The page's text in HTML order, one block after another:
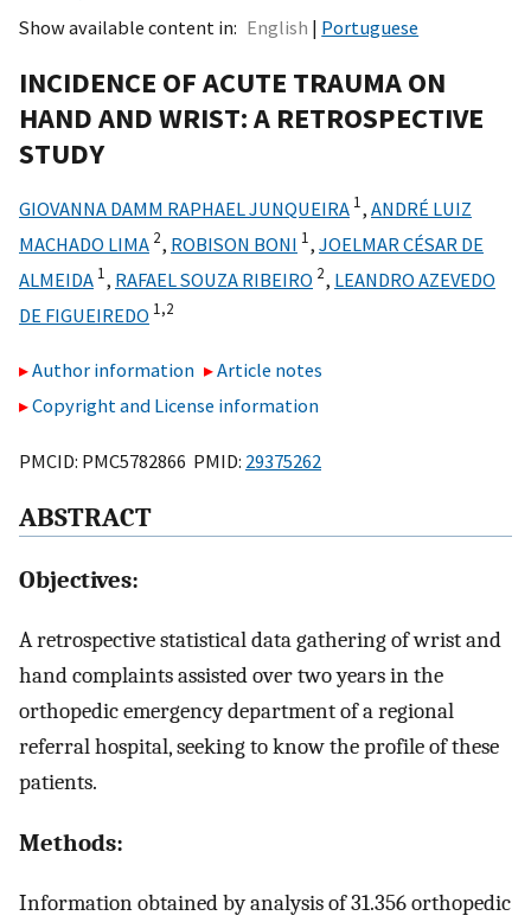
Show available content in
English Portuguese
INCIDENCE OF ACUTE TRAUMA ON
HAND AND WRIST: A RETROSPECTIVE
STUDY
GIOVANNA DAMM RAPHAEL JUNQUEIRA 1, ANDRÉ LUIZ
MACHADO LIMA 2, ROBISON BONI 1, JOELMAR CÉSAR DE
ALMEIDA 1, RAFAEL SOUZA RIBEIRO 2, LEANDRO AZEVEDO
DE FIGUEIREDO 1,2
Author information
Article notes
Copyright and License information
PMCID: PMC5782866 PMID: 29375262
ABSTRACT
Objectives:
A retrospective statistical data gathering of wrist and
hand complaints assisted over two years in the
orthopedic emergency department of a regional
referral hospital, seeking to know the profile of these
patients.
Methods:
Information obtained by analysis of 31.356 orthopedic